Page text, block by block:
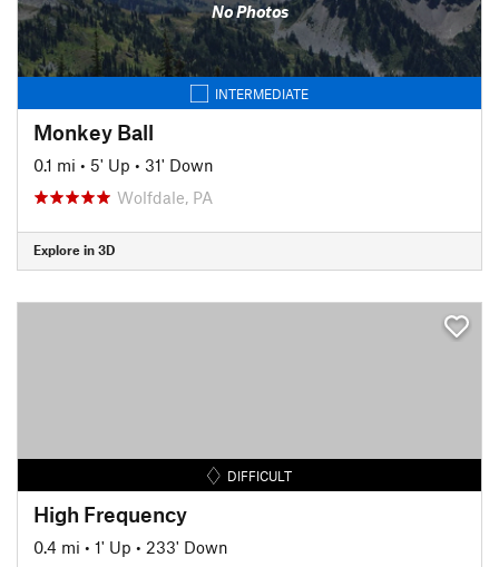
No Photos
INTERMEDIATE
Monkey Ball
0.1 mi • 5' Up • 31' Down
Wolfdale, PA
Explore in 3D
DIFFICULT
High Frequency
0.4 mi • 1' Up • 233' Down